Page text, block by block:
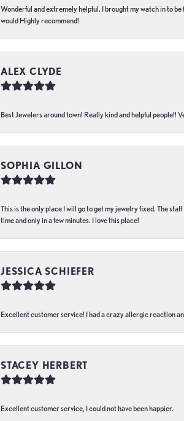
Wonderful and extremely helpful. I brought my watch in to
would Highly recommend!
ALEX CLYDE
Best Jewelers around town! Really kind and helpful people!!
SOPHIA GILLON
This is the only place I will go to get my jewelry fixed. The
time and only in a few minutes. I love this place!
JESSICA SCHIEFER
Excellent customer service! I had a crazy allergic reaction
STACEY HERBERT
Excellent customer service, I could not have been happier.